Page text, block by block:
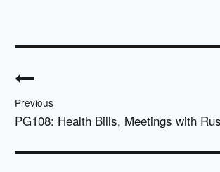
navigation
Previous
PG108: Health Bills, Meetings with